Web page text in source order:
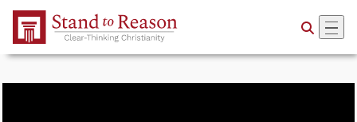
Skip to Main Content